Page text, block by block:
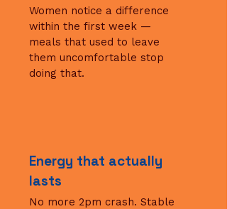
Women notice a difference
within the first week —
meals that used to leave
them uncomfortable stop
doing that.
Energy that actually
lasts
No more 2pm crash. Stable